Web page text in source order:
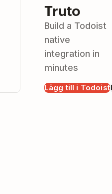
Truto
Build a Todoist
native
integration in
minutes
Lägg till i Todoist